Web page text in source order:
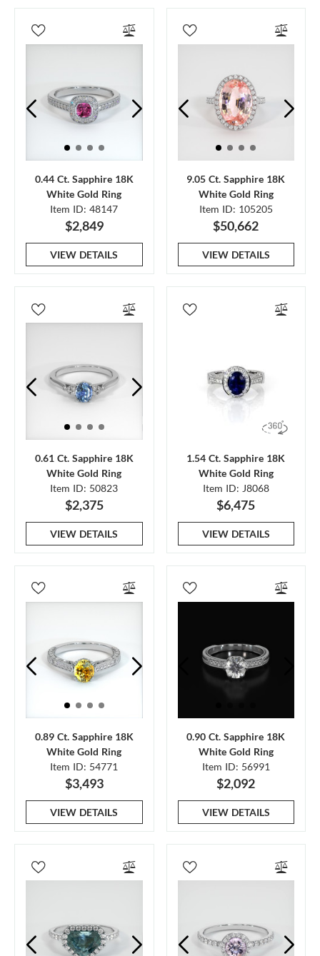
0.44 Ct. Sapphire 18K
White Gold Ring
Item ID: 48147
$2,849
VIEW DETAILS
9.05 Ct. Sapphire 18K
White Gold Ring
Item ID: 105205
$50,662
VIEW DETAILS
0.61 Ct. Sapphire 18K
White Gold Ring
Item ID: 50823
$2,375
VIEW DETAILS
1.54 Ct. Sapphire 18K
White Gold Ring
Item ID: J8068
$6,475
VIEW DETAILS
0.89 Ct. Sapphire 18K
White Gold Ring
Item ID: 54771
$3,493
VIEW DETAILS
0.90 Ct. Sapphire 18K
White Gold Ring
Item ID: 56991
$2,092
VIEW DETAILS